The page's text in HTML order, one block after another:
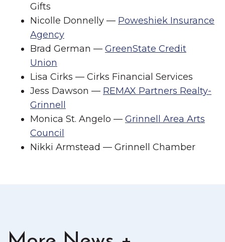
Gifts
Nicolle Donnelly — Poweshiek Insurance
Agency
Brad German — GreenState Credit
Union
Lisa Cirks — Cirks Financial Services
Jess Dawson — REMAX Partners Realty-
Grinnell
Monica St. Angelo — Grinnell Area Arts
Council
Nikki Armstead — Grinnell Chamber